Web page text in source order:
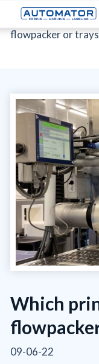
Automator>News
flowpacker or
Which
09-06-22